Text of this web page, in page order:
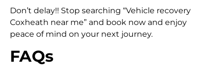
Don’t delay!! Stop searching “Vehicle recovery
Coxheath near me” and book now and enjoy
peace of mind on your next journey.
FAQs